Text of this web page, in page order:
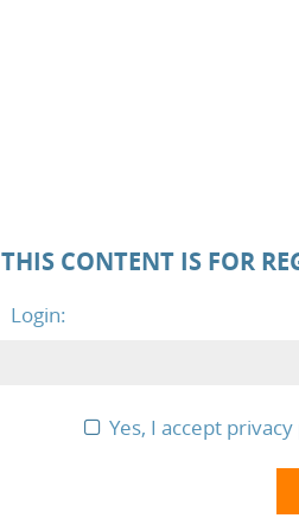
THIS CONTENT IS FOR
Login:
Yes, I accept